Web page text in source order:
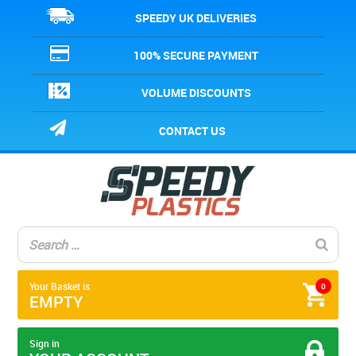
SPEEDY UK DELIVERIES
100% SECURE PAYMENT
VOLUME DISCOUNTS
CONTACT US
0
Your Basket is
EMPTY
Sign in